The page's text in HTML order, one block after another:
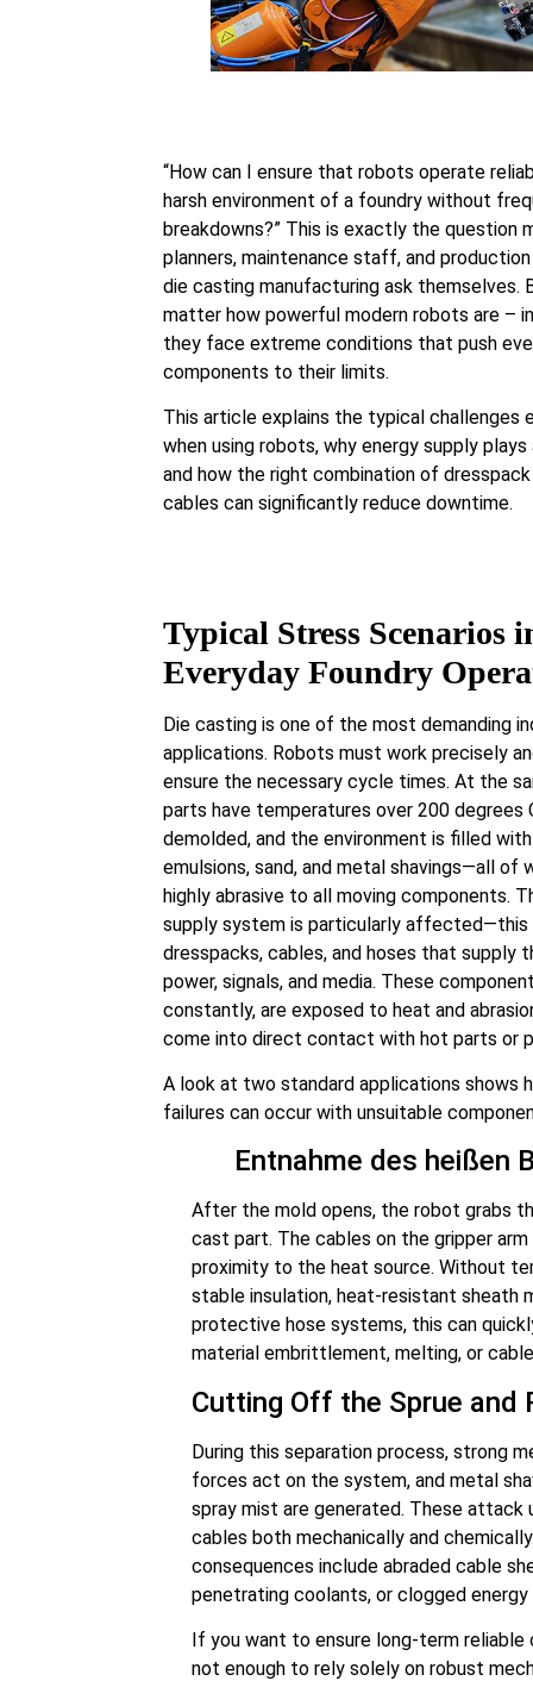
“How can I ensure that robots operate
harsh environment of a foundry without
breakdowns?” This is exactly the question
planners, maintenance staff, and production
die casting manufacturing ask themselves.
matter how powerful modern robots are –
they face extreme conditions that push
components to their limits.
This article explains the typical challenges
when using robots, why energy supply
and how the right combination of
cables can significantly reduce downtime.
Typical Stress Scenarios
Everyday Foundry
Die casting is one of the most demanding
applications. Robots must work precisely
ensure the necessary cycle times. At the
parts have temperatures over 200 degrees
demolded, and the environment is filled
emulsions, sand, and metal shavings—all of
highly abrasive to all moving components.
supply system is particularly affected—this
dresspacks, cables, and hoses that supply
power, signals, and media. These
constantly, are exposed to heat and
come into direct contact with hot parts or
A look at two standard applications shows
failures can occur with unsuitable
Entnahme des heißen
After the mold opens, the robot grabs
cast part. The cables on the gripper arm
proximity to the heat source. Without
stable insulation, heat-resistant sheath
protective hose systems, this can
material embrittlement, melting, or
Cutting Off the Sprue and
During this separation process, strong
forces act on the system, and metal
spray mist are generated. These attack
cables both mechanically and
consequences include abraded cable
penetrating coolants, or clogged energy
If you want to ensure long-term reliable
not enough to rely solely on robust